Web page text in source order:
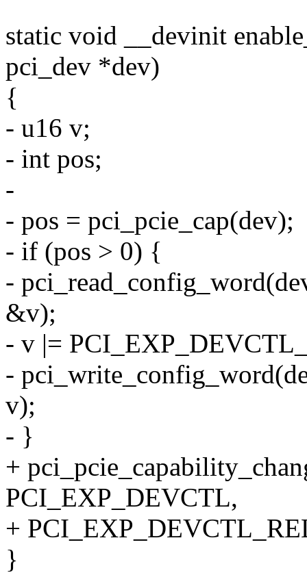
static void __devinit
pci_dev *dev)
{
- u16 v;
- int pos;
-
- pos = pci_pcie_cap(dev);
- if (pos > 0) {
-
&v);
- v |=
-
v);
- }
+
PCI_EXP_DEVCTL,
+
}